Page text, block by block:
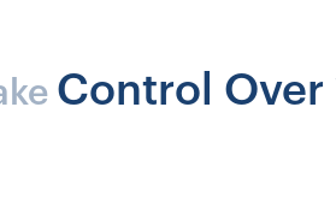
Control Over